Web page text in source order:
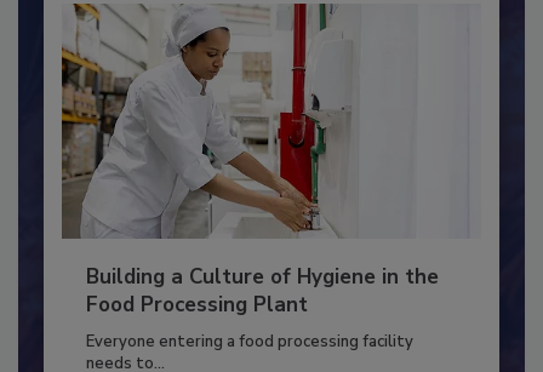
Building a Culture of Hygiene in the
Food Processing Plant